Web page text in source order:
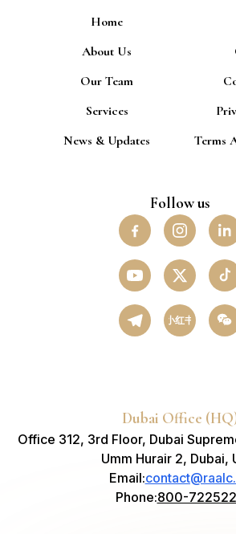
Home
About Us
Our Team
Services
News & Updates
Terms
Follow us
小红书
Dubai Office
Office 312, 3rd Floor, Dubai
Umm Hurair 2, Dubai,
Email:
Phone:800-